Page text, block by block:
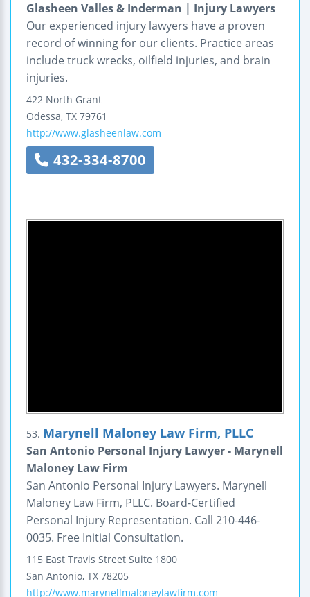
Glasheen Valles & Inderman | Injury Lawyers
Our experienced injury lawyers have a proven
record of winning for our clients. Practice areas
include truck wrecks, oilfield injuries, and brain
injuries.
422 North Grant
Odessa, TX 79761
http://www.glasheenlaw.com
432-334-8700
53. Marynell Maloney Law Firm, PLLC
San Antonio Personal Injury Lawyer - Marynell
Maloney Law Firm
San Antonio Personal Injury Lawyers. Marynell
Maloney Law Firm, PLLC. Board-Certified
Personal Injury Representation. Call 210-446-
0035. Free Initial Consultation.
115 East Travis Street Suite 1800
San Antonio, TX 78205
http://www.marynellmaloneylawfirm.com